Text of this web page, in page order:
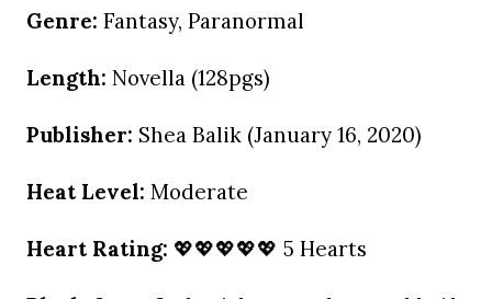
Genre: Fantasy, Paranormal
Length: Novella (128pgs)
Publisher: Shea Balik (January 16, 2020)
Heat Level: Moderate
Heart Rating: 💖💖💖💖💖 5 Hearts